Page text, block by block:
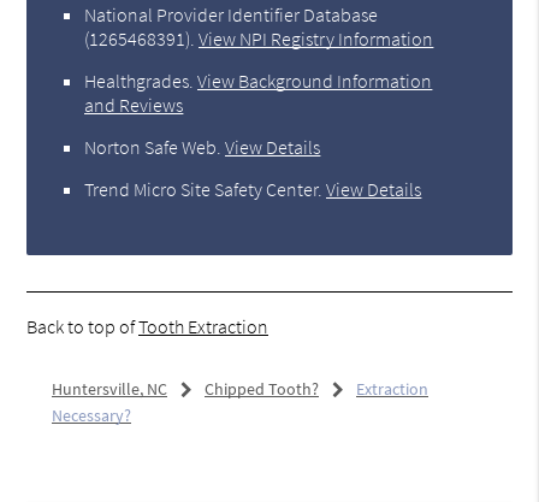
National Provider Identifier Database
(1265468391).View NPI Registry Information
Healthgrades .View Background Information
and Reviews
Norton Safe Web .View Details
Trend Micro Site Safety Center.View Details
Back to top ofTooth Extraction
Huntersville, NC Chipped Tooth?
Extraction
Necessary?